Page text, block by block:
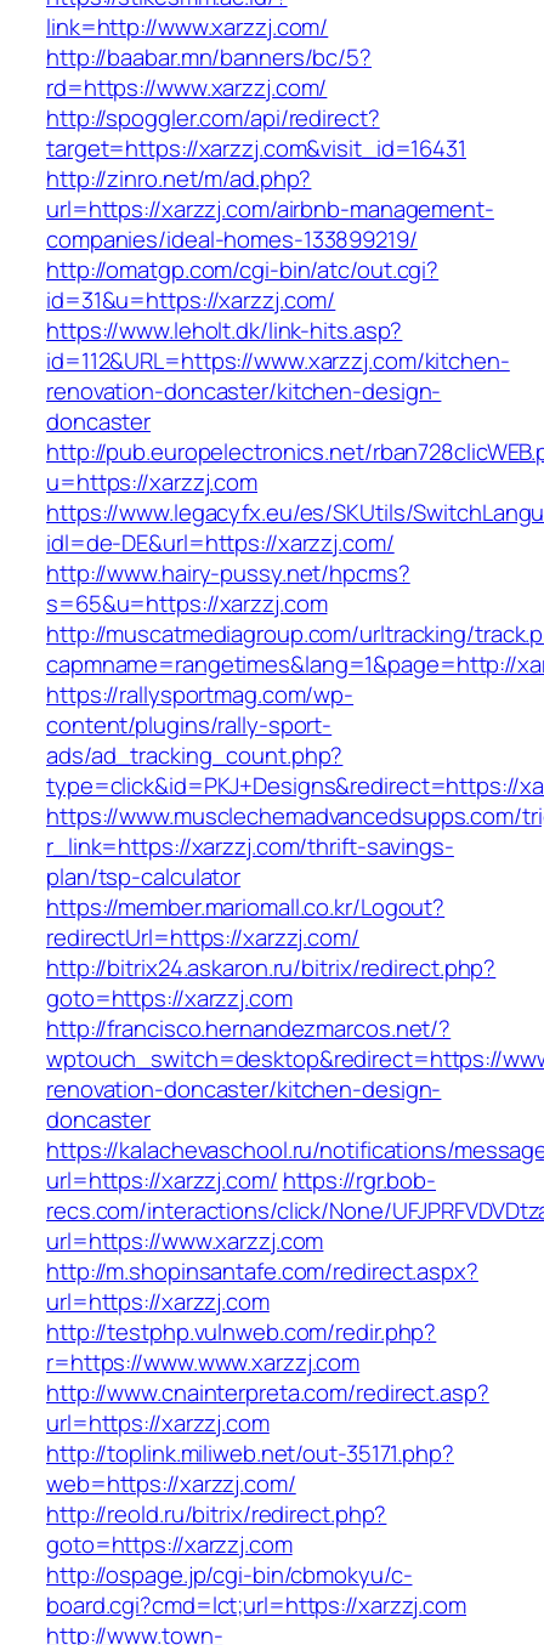
link=http://www.xarzzj.com/
http://baabar.mn/banners/bc/5?
rd=https://www.xarzzj.com/
http://spoggler.com/api/redirect?
target=https://xarzzj.com&visit_id=16431
http://zinro.net/m/ad.php?
url=https://xarzzj.com/airbnb-management-
companies/ideal-homes-133899219/
http://omatgp.com/cgi-bin/atc/out.cgi?
id=31&u=https://xarzzj.com/
https://www.leholt.dk/link-hits.asp?
id=112&URL=https://www.xarzzj.com/kitchen-
renovation-doncaster/kitchen-design-
doncaster
http://pub.europelectronics.net/
u=https://xarzzj.com
https://www.legacyfx.eu/es/SKUtils/
idl=de-DE&url=https://xarzzj.com/
http://www.hairy-pussy.net/hpcms?
s=65&u=https://xarzzj.com
http://muscatmediagroup.com/urltracking/
capmname=rangetimes&lang=1&page=http://
https://rallysportmag.com/wp-
content/plugins/rally-sport-
ads/ad_tracking_count.php?
type=click&id=PKJ+Designs&redirect=https://
https://www.musclechemadvancedsupps.com/
r_link=https://xarzzj.com/thrift-savings-
plan/tsp-calculator
https://member.mariomall.co.kr/Logout?
redirectUrl=https://xarzzj.com/
http://bitrix24.askaron.ru/bitrix/redirect.php?
goto=https://xarzzj.com
http://francisco.hernandezmarcos.net/?
wptouch_switch=desktop&redirect=https://
renovation-doncaster/kitchen-design-
doncaster
https://kalachevaschool.ru/notifications/
url=https://xarzzj.com/ https://rgr.bob-
recs.com/interactions/click/None/
url=https://www.xarzzj.com
http://m.shopinsantafe.com/redirect.aspx?
url=https://xarzzj.com
http://testphp.vulnweb.com/redir.php?
r=https://www.www.xarzzj.com
http://www.cnainterpreta.com/redirect.asp?
url=https://xarzzj.com
http://toplink.miliweb.net/out-35171.php?
web=https://xarzzj.com/
http://reold.ru/bitrix/redirect.php?
goto=https://xarzzj.com
http://ospage.jp/cgi-bin/cbmokyu/c-
board.cgi?cmd=lct;url=https://xarzzj.com
http://www.town-